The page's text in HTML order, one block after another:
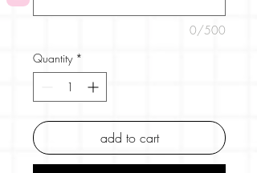
0/500
Quantity *
add to cart